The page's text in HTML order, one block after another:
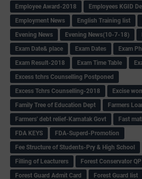
Employee Award-2018
Employees KGID
Employment News
English Training list
Evening News
Evening News(10-7-18)
Exam Date& place
Exam Dates
Exam
Exam Result-2018
Exam Time Table
Excess tchrs Counselling Postponed
Excess Tchrs Counselling-2018
Excise
Family Tree of Education Dept
Farmers
Farmers' debt relief-Karnatak Govt
Fast
FDA KEYS
FDA-Superd-Promotion
Fee Structure of Students-Pry & High School
Filling of Leacturers
Forest Conservator QP
Forest Guard Admit Card
Forest Guard list